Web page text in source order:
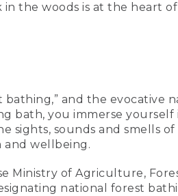
the woods is at the heart
bathing,” and the evocative
bath, you immerse
sights, sounds and smells
wellbeing.
Ministry of Agriculture,
national forest